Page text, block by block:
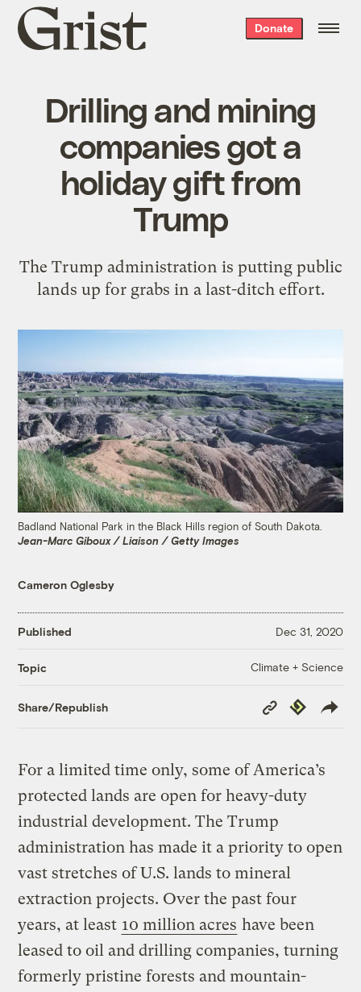
Grist
home
Donate
Drilling and mining
companies got a
holiday gift from
Trump
The Trump administration is putting public
lands up for grabs in a last-ditch effort.
Badland National Park in the Black Hills region of South Dakota.
Jean-Marc Giboux / Liaison / Getty Images
Cameron Oglesby
Published Dec 31, 2020
Topic Climate + Science
Share/Republish
Copy
Link
Republish
For a limited time only, some of America’s
protected lands are open for heavy-duty
industrial development. The Trump
administration has made it a priority to open
vast stretches of U.S. lands to mineral
extraction projects. Over the past four
years, at least 10 million acres have been
leased to oil and drilling companies, turning
formerly pristine forests and mountain-